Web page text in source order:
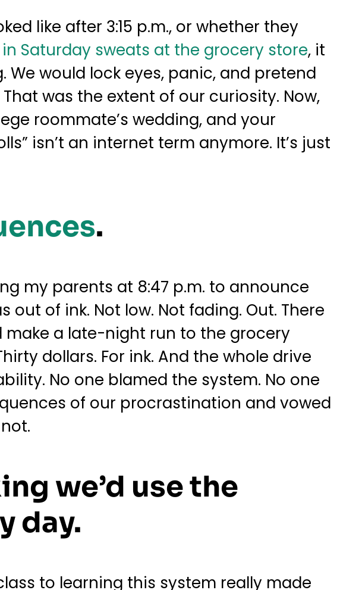
like after 3:15 p.m., or whether they
in Saturday sweats at the grocery store, it
would lock eyes, panic, and pretend
was the extent of our curiosity. Now,
roommate’s wedding, and your
isn’t an internet term anymore. It’s just
.
my parents at 8:47 p.m. to announce
of ink. Not low. Not fading. Out. There
make a late-night run to the grocery
dollars. For ink. And the whole drive
No one blamed the system. No one
of our procrastination and vowed
we’d use the
day.
to learning this system really made